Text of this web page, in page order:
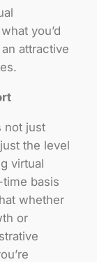
you’d
attractive
not just
the level
virtual
basis
whether
or